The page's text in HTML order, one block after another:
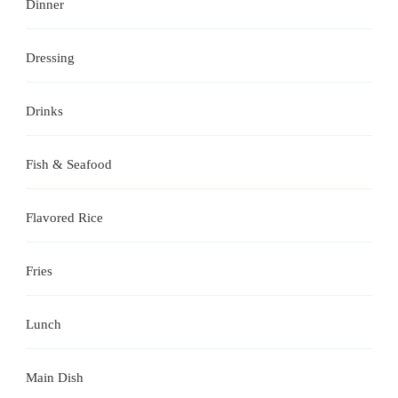
Dinner
Dressing
Drinks
Fish & Seafood
Flavored Rice
Fries
Lunch
Main Dish